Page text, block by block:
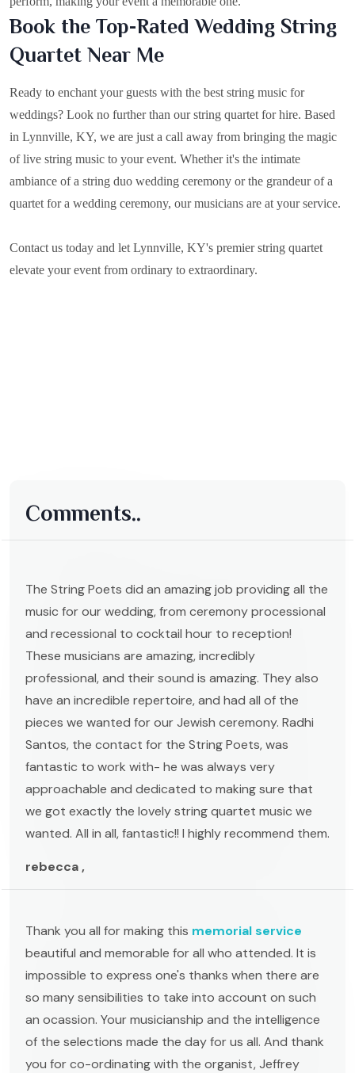
Book the Top-Rated Wedding String
Quartet Near Me
Ready to enchant your guests with the best string music for
weddings? Look no further than our string quartet for hire. Based
in Lynnville, KY, we are just a call away from bringing the magic
of live string music to your event. Whether it's the intimate
ambiance of a string duo wedding ceremony or the grandeur of a
quartet for a wedding ceremony, our musicians are at your service.
Contact us today and let Lynnville, KY's premier string quartet
elevate your event from ordinary to extraordinary.
Comments..
The String Poets did an amazing job providing all the
music for our wedding, from ceremony processional
and recessional to cocktail hour to reception!
These musicians are amazing, incredibly
professional, and their sound is amazing. They also
have an incredible repertoire, and had all of the
pieces we wanted for our Jewish ceremony. Radhi
Santos, the contact for the String Poets, was
fantastic to work with- he was always very
approachable and dedicated to making sure that
we got exactly the lovely string quartet music we
wanted. All in all, fantastic!! I highly recommend them.
rebecca ,
Thank you all for making this memorial service
beautiful and memorable for all who attended. It is
impossible to express one's thanks when there are
so many sensibilities to take into account on such
an ocassion. Your musicianship and the intelligence
of the selections made the day for us all. And thank
you for co-ordinating with the organist, Jeffrey